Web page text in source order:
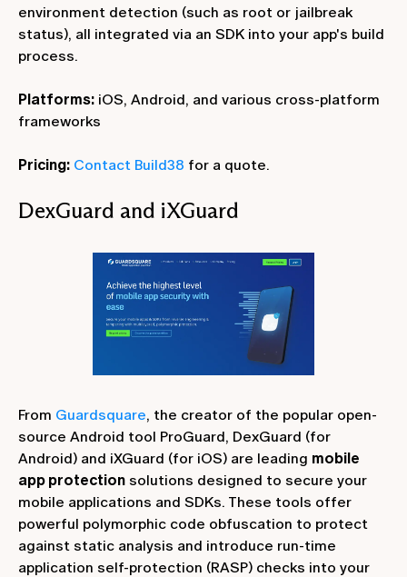
environment detection (such as root or jailbreak
status), all integrated via an SDK into your app's build
process.
Platforms: iOS, Android, and various cross-platform
frameworks
Pricing: Contact Build38 for a quote.
DexGuard and iXGuard
From Guardsquare, the creator of the popular open-
source Android tool ProGuard, DexGuard (for
Android) and iXGuard (for iOS) are leading mobile
app protection solutions designed to secure your
mobile applications and SDKs. These tools offer
powerful polymorphic code obfuscation to protect
against static analysis and introduce run-time
application self-protection (RASP) checks into your